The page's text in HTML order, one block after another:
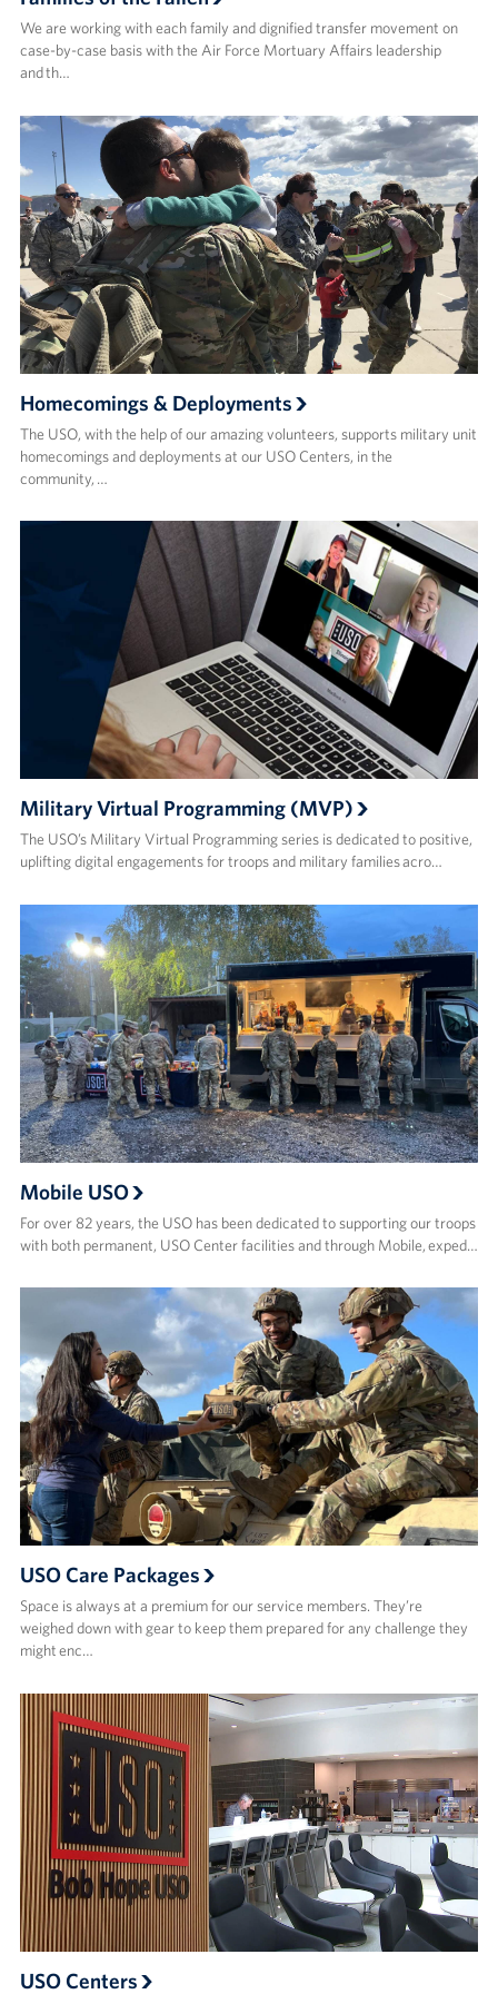
We are working with each family and dignified transfer movement on
case-by-case basis with the Air Force Mortuary Affairs leadership
and th…
Homecomings & Deployments
The USO, with the help of our amazing volunteers, supports military unit
homecomings and deployments at our USO Centers, in the
community, …
Military Virtual Programming (MVP)
The USO’s Military Virtual Programming series is dedicated to positive,
uplifting digital engagements for troops and military families acro…
Mobile USO
For over 82 years, the USO has been dedicated to supporting our troops
with both permanent, USO Center facilities and through Mobile, exped…
USO Care Packages
Space is always at a premium for our service members. They’re
weighed down with gear to keep them prepared for any challenge they
might enc…
USO Centers